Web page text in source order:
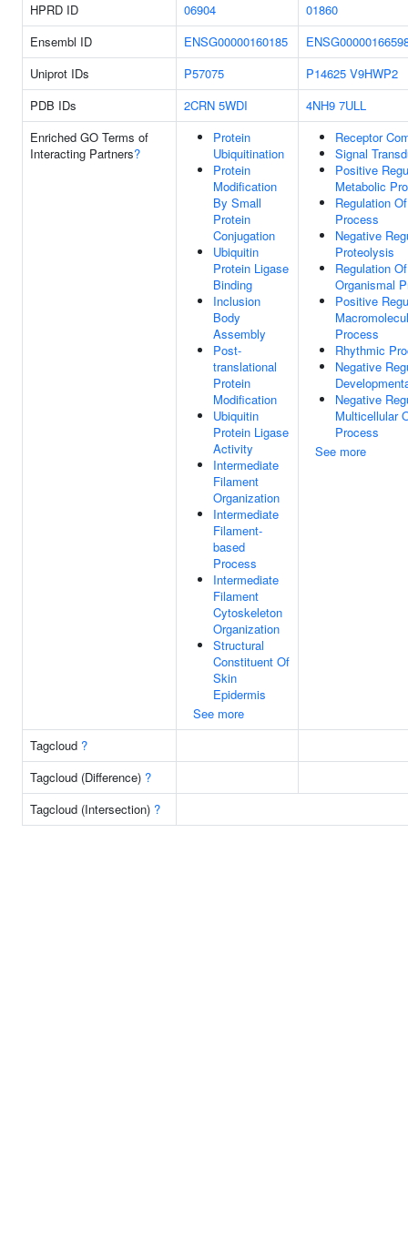
HPRD ID
06904
01860
Ensembl ID
ENSG00000160185
Uniprot IDs
P57075 P14625 V9HWP2
PDB IDs
2CRN 5WDI 4NH9 7ULL
Enriched GO Terms of
Interacting Partners?
Protein
Ubiquitination
Protein
Modification
By Small
Protein
Conjugation
Ubiquitin
Protein Ligase
Binding
Inclusion
Body
Assembly
Post-
translational
Protein
Modification
Ubiquitin
Protein Ligase
Activity
Intermediate
Filament
Organization
Intermediate
Filament-
based
Process
Intermediate
Filament
Cytoskeleton
Organization
Structural
Constituent Of
Skin
Epidermis
See more
Receptor
Signal
Positive
Metabolic
Regulation
Process
Negative
Proteolysis
Regulation
Organismal
Positive
Process
Rhythmic
Negative
Negative
Multicellular
Process
See more
Tagcloud ?
Tagcloud (Difference) ?
Tagcloud (Intersection) ?